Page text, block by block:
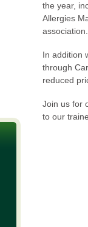
the year,
Allergies
association.
In addition
through
reduced
Join us for
to our